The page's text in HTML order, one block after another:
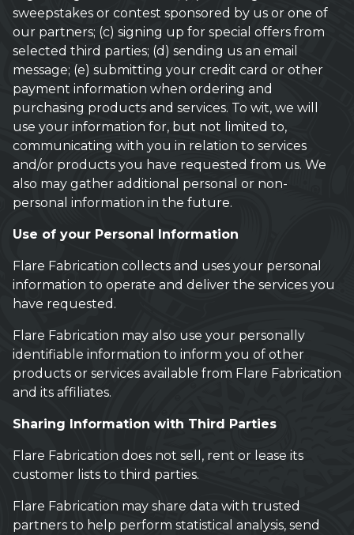
sweepstakes or contest sponsored by us or one of
our partners; (c) signing up for special offers from
selected third parties; (d) sending us an email
message; (e) submitting your credit card or other
payment information when ordering and
purchasing products and services. To wit, we will
use your information for, but not limited to,
communicating with you in relation to services
and/or products you have requested from us. We
also may gather additional personal or non-
personal information in the future.
Use of your Personal Information
Flare Fabrication collects and uses your personal
information to operate and deliver the services you
have requested.
Flare Fabrication may also use your personally
identifiable information to inform you of other
products or services available from Flare Fabrication
and its affiliates.
Sharing Information with Third Parties
Flare Fabrication does not sell, rent or lease its
customer lists to third parties.
Flare Fabrication may share data with trusted
partners to help perform statistical analysis, send